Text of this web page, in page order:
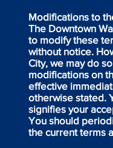
Modifications to
The Downtown
to modify these
without notice.
City, we may do
modifications on
effective
otherwise stated.
signifies your
You should
the current terms